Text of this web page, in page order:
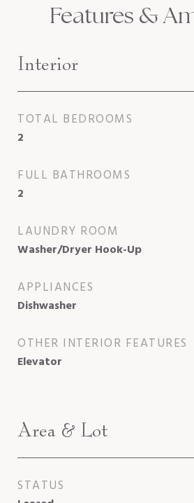
Features &
Interior
TOTAL BEDROOMS
2
FULL BATHROOMS
2
LAUNDRY ROOM
Washer/Dryer Hook-Up
APPLIANCES
Dishwasher
OTHER INTERIOR FEATURES
Elevator
Area & Lot
STATUS